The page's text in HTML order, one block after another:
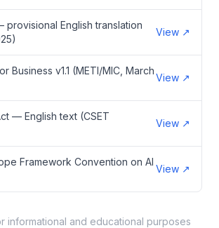
provisional English translation
View ↗
Business v1.1 (METI/MIC, March
View ↗
— English text (CSET
View ↗
Framework Convention on AI
View ↗
informational and educational purposes